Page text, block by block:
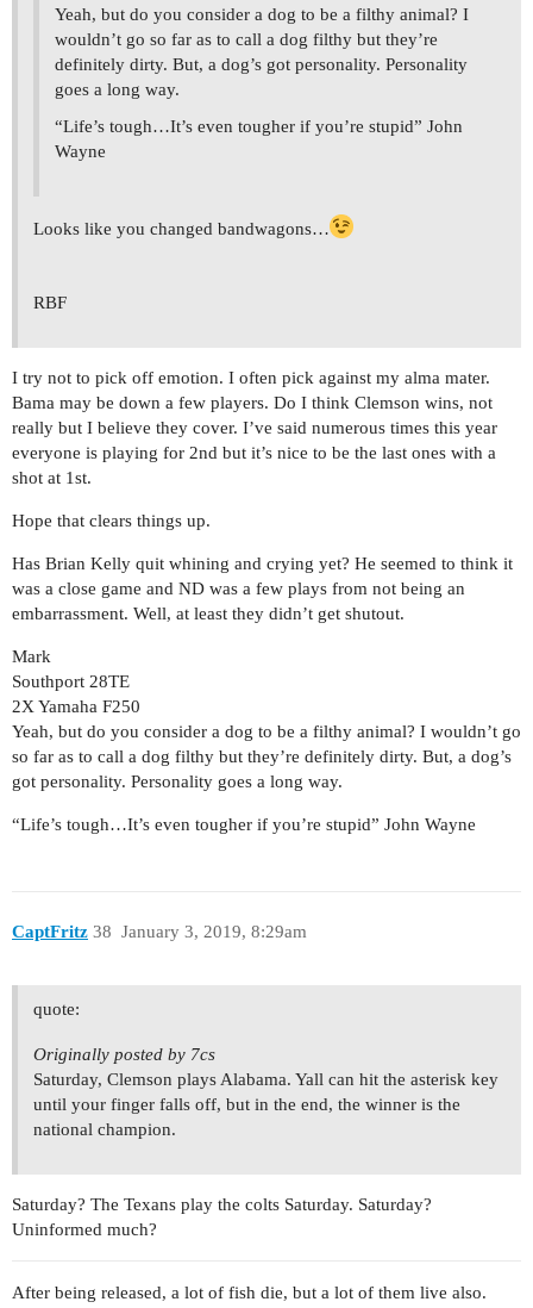
Yeah, but do you consider a dog to be a filthy animal? I
wouldn’t go so far as to call a dog filthy but they’re
definitely dirty. But, a dog’s got personality. Personality
goes a long way.
“Life’s tough…It’s even tougher if you’re stupid” John
Wayne
Looks like you changed bandwagons…
RBF
I try not to pick off emotion. I often pick against my alma mater.
Bama may be down a few players. Do I think Clemson wins, not
really but I believe they cover. I’ve said numerous times this year
everyone is playing for 2nd but it’s nice to be the last ones with a
shot at 1st.
Hope that clears things up.
Has Brian Kelly quit whining and crying yet? He seemed to think it
was a close game and ND was a few plays from not being an
embarrassment. Well, at least they didn’t get shutout.
Mark
Southport 28TE
2X Yamaha F250
Yeah, but do you consider a dog to be a filthy animal? I wouldn’t go
so far as to call a dog filthy but they’re definitely dirty. But, a dog’s
got personality. Personality goes a long way.
“Life’s tough…It’s even tougher if you’re stupid” John Wayne
CaptFritz January 3, 2019, 8:29am
38
quote:
Originally posted by 7cs
Saturday, Clemson plays Alabama. Yall can hit the asterisk key
until your finger falls off, but in the end, the winner is the
national champion.
Saturday? The Texans play the colts Saturday. Saturday?
Uninformed much?
After being released, a lot of fish die, but a lot of them live also.